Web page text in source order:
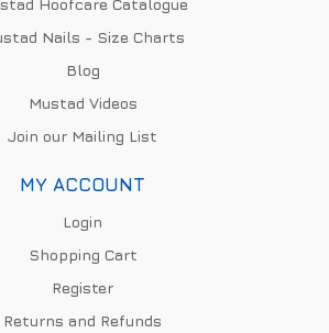
Hoofcare Catalogue
Nails - Size Charts
Blog
Mustad Videos
Join our Mailing List
MY ACCOUNT
Login
Shopping Cart
Register
Returns and Refunds